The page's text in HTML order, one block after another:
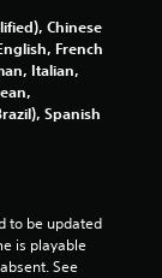
Chinese
French
Italian,
Spanish
to be updated
is playable
See